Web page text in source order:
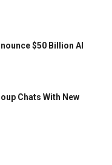
$50 Billion AI
Chats With New